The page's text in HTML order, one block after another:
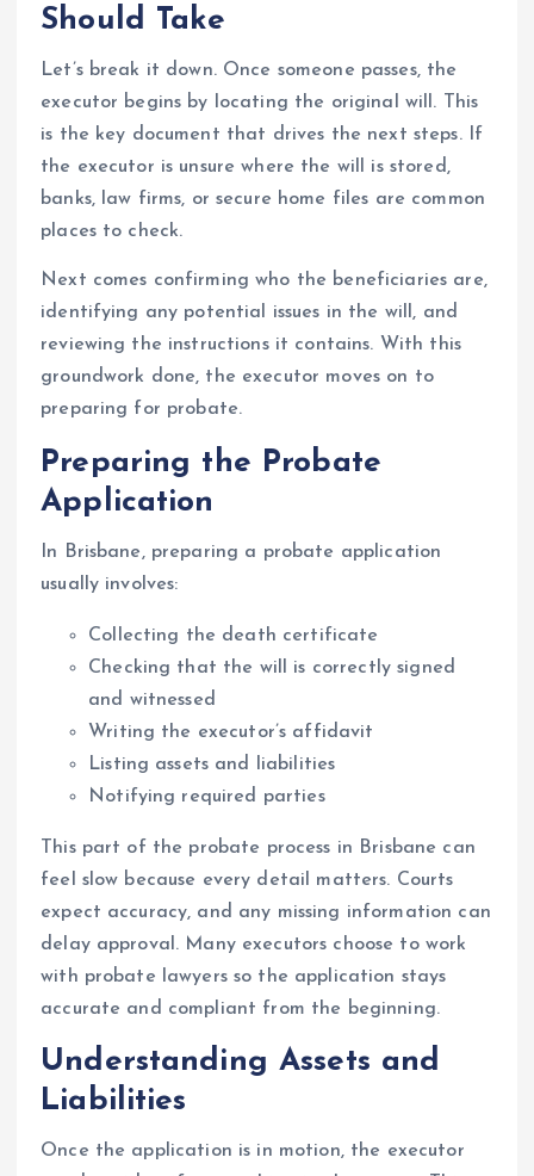
Should Take
Let’s break it down. Once someone passes, the
executor begins by locating the original will. This
is the key document that drives the next steps. If
the executor is unsure where the will is stored,
banks, law firms, or secure home files are common
places to check.
Next comes confirming who the beneficiaries are,
identifying any potential issues in the will, and
reviewing the instructions it contains. With this
groundwork done, the executor moves on to
preparing for probate.
Preparing the Probate
Application
In Brisbane, preparing a probate application
usually involves:
Collecting the death certificate
Checking that the will is correctly signed
and witnessed
Writing the executor’s affidavit
Listing assets and liabilities
Notifying required parties
This part of the probate process in Brisbane can
feel slow because every detail matters. Courts
expect accuracy, and any missing information can
delay approval. Many executors choose to work
with probate lawyers so the application stays
accurate and compliant from the beginning.
Understanding Assets and
Liabilities
Once the application is in motion, the executor